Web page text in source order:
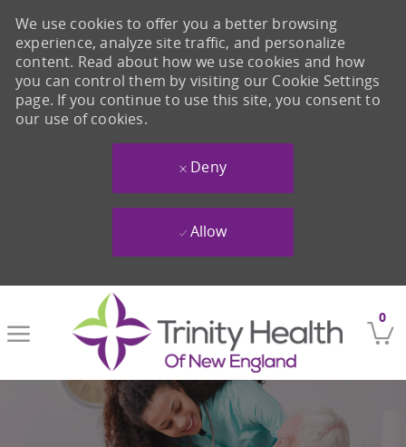
0
We use cookies to offer you a better browsing
experience, analyze site traffic, and personalize
content. Read about how we use cookies and how
you can control them by visiting our Cookie Settings
page. If you continue to use this site, you consent to
our use of cookies.
Deny
Allow